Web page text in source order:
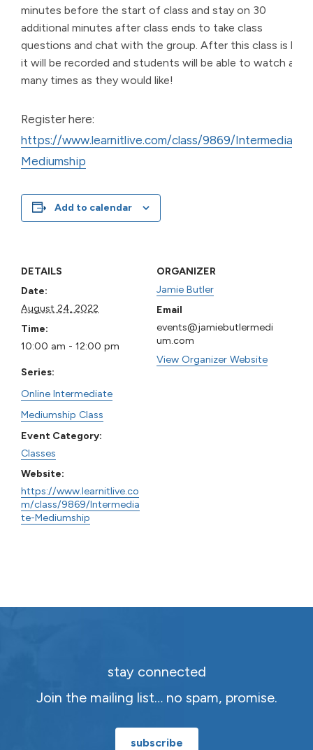
minutes before the start of class and stay on 30
additional minutes after class ends to take class
questions and chat with the group. After this class is live,
it will be recorded and students will be able to watch as
many times as they would like!
Register here:
https://www.learnitlive.com/class/9869/Intermediate-
Mediumship
Add to calendar
DETAILS
Date:
August 24, 2022
Time:
10:00 am - 12:00 pm
Series:
Online Intermediate
Mediumship Class
Event Category:
Classes
Website:
https://www.learnitlive.co
m/class/9869/Intermedia
te-Mediumship
ORGANIZER
Jamie Butler
Email
events@jamiebutlermedi
um.com
View Organizer Website
stay connected
Join the mailing list… no spam, promise.
subscribe